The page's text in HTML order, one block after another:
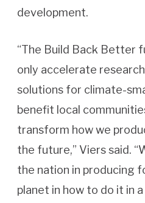
development.
“The Build Back Better
only accelerate
solutions for climate-
benefit local
transform how we
the future,” Viers said.
the nation in producing
planet in how to do it in